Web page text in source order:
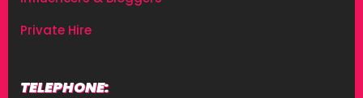
Private Hire
TELEPHONE: